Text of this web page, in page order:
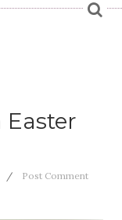
Post Comment